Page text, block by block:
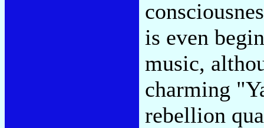
is even
music,
charming
rebellion